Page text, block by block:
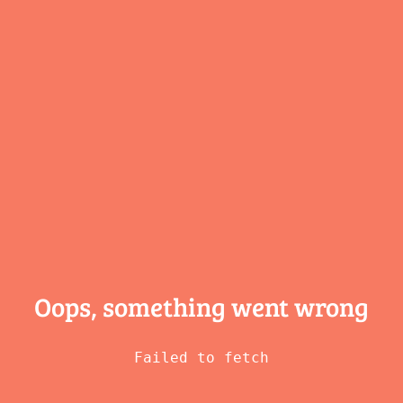
Oops, something went wrong
Failed to fetch